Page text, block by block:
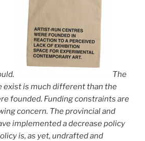
The
exist is much different than the
founded. Funding constraints are
concern. The provincial and
implemented a decrease policy
is, as yet, undrafted and